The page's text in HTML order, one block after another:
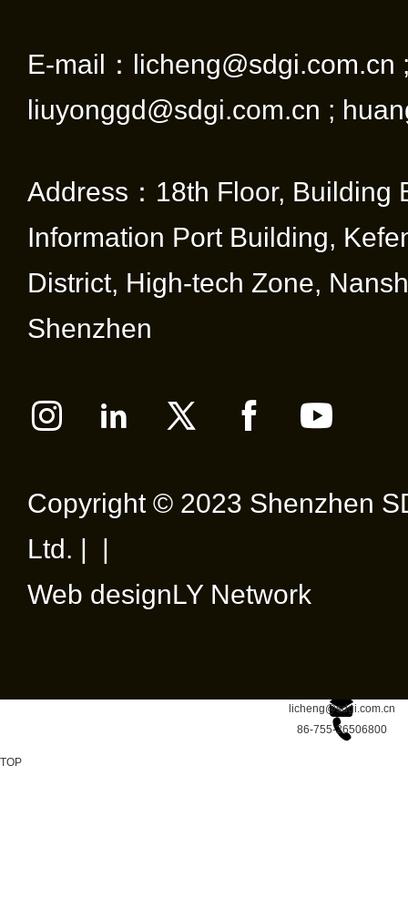
E-mail：licheng@sdgi.com.cn
liuyonggd@sdgi.com.cn ;
Address：18th Floor, Building
Information Port Building,
District, High-tech Zone,
Shenzhen
Copyright © 2023 Shenzhen
Ltd. | |
Web designLY Network
licheng@sdgi.com.cn
86-755-26506800
TOP